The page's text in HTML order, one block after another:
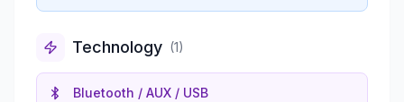
Technology (1)
Bluetooth / AUX / USB